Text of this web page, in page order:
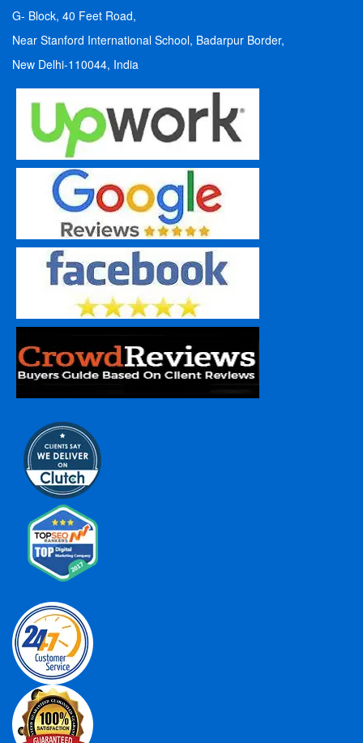
G- Block, 40 Feet Road,
Near Stanford International School, Badarpur Border,
New Delhi-110044, India